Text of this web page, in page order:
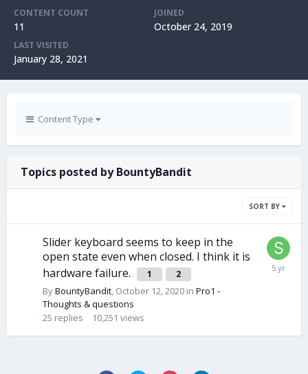
CONTENT COUNT
11
JOINED
October 24, 2019
LAST VISITED
January 28, 2021
Content Type
Topics posted by BountyBandit
SORT BY
Slider keyboard seems to keep in the
open state even when closed. I think it is
hardware failure.
1 2
ByBountyBandit, October 12, 2020 in Pro1 -
Thoughts & questions
25 replies 10,251 views